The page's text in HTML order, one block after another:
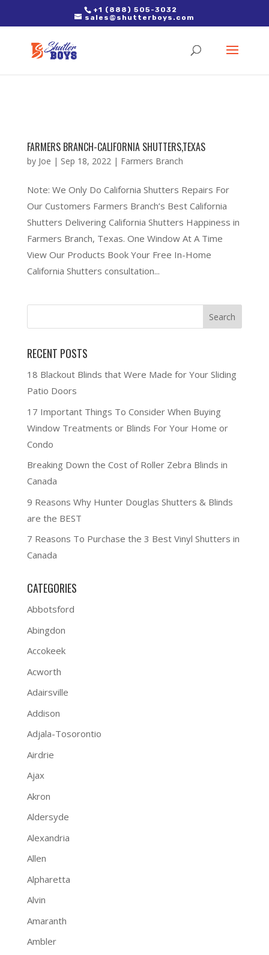
2. Paste it in between the tags of the page(s) you'd like to track,
right after the Google tag.
+1 (888) 505-3032
sales@shutterboys.com
FARMERS BRANCH-CALIFORNIA SHUTTERS,TEXAS
by Joe | Sep 18, 2022| Farmers Branch
Note: We Only Do California Shutters Repairs For
Our Customers Farmers Branch’s Best California
Shutters Delivering California Shutters Happiness in
Farmers Branch, Texas. One Window At A Time
View Our Products Book Your Free In-Home
California Shutters consultation...
RECENT POSTS
18 Blackout Blinds that Were Made for Your Sliding
Patio Doors
17 Important Things To Consider When Buying
Window Treatments or Blinds For Your Home or
Condo
Breaking Down the Cost of Roller Zebra Blinds in
Canada
9 Reasons Why Hunter Douglas Shutters & Blinds
are the BEST
7 Reasons To Purchase the 3 Best Vinyl Shutters in
Canada
CATEGORIES
Abbotsford
Abingdon
Accokeek
Acworth
Adairsville
Addison
Adjala-Tosorontio
Airdrie
Ajax
Akron
Aldersyde
Alexandria
Allen
Alpharetta
Alvin
Amaranth
Ambler